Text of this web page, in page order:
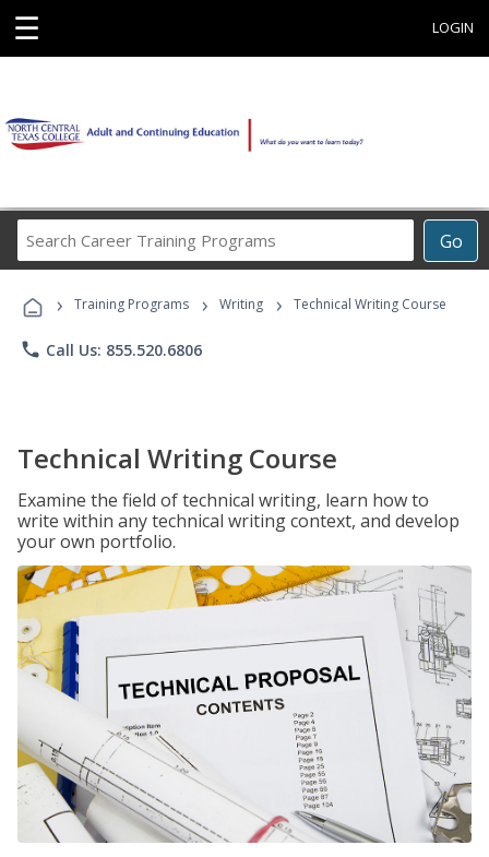
☰ LOGIN
Go
Career
Programs
› Training Programs › Writing › Technical Writing Course
phone Call Us: 855.520.6806
Technical Writing Course
Examine the field of technical writing, learn how to
write within any technical writing context, and develop
your own portfolio.